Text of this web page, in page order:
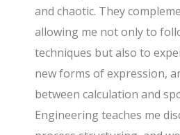
and chaotic. They
allowing me not only to
techniques but also to
new forms of expression,
between calculation and
Engineering teaches me